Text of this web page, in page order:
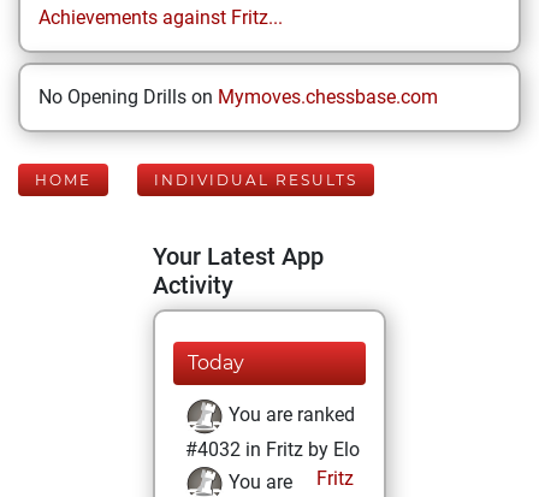
Achievements against Fritz...
No Opening Drills on Mymoves.chessbase.com
HOME INDIVIDUAL RESULTS
Your Latest App
Activity
Today
You are ranked
#4032 in Fritz by Elo
Fritz
You are